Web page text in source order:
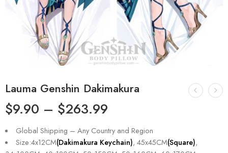
Lauma Genshin Dakimakura
$9.90 – $263.99
Global Shipping – Any Country and Region
Size:4x12CM(Dakimakura Keychain), 45x45CM(Square),